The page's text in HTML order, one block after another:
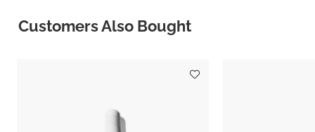
Customers Also Bought